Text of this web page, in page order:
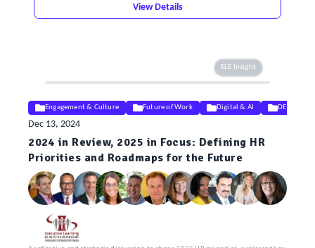
View Details
ELE Insight
Engagement & Culture Future of Work Digital & AI DEIB
Dec 13, 2024
2024 in Review, 2025 in Focus: Defining HR
Priorities and Roadmaps for the Future